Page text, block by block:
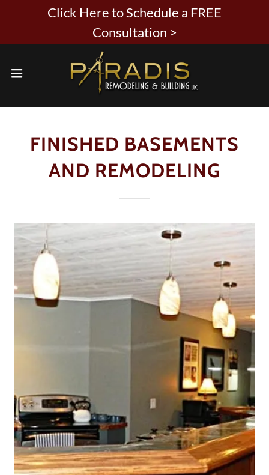
Click Here to Schedule a FREE
Consultation >
FINISHED BASEMENTS
AND REMODELING